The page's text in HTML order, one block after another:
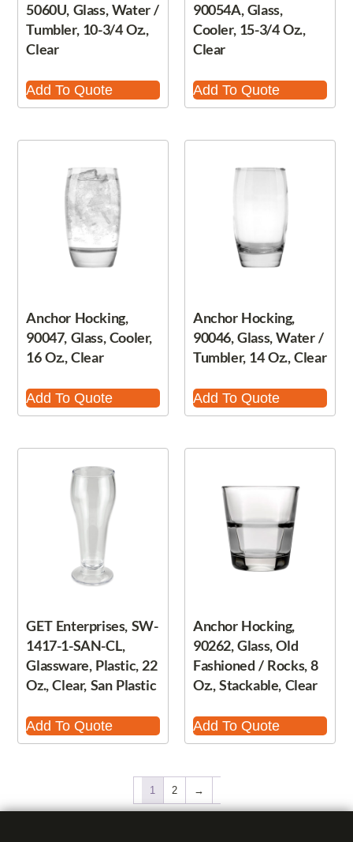
5060U, Glass, Water /
Tumbler, 10-3/4 Oz.,
Clear
Add To Quote
90054A, Glass,
Cooler, 15-3/4 Oz.,
Clear
Add To Quote
Anchor Hocking,
90047, Glass, Cooler,
16 Oz., Clear
Add To Quote
Anchor Hocking,
90046, Glass, Water /
Tumbler, 14 Oz., Clear
Add To Quote
GET Enterprises, SW-
1417-1-SAN-CL,
Glassware, Plastic, 22
Oz., Clear, San Plastic
Add To Quote
Anchor Hocking,
90262, Glass, Old
Fashioned / Rocks, 8
Oz., Stackable, Clear
Add To Quote
1 2 →